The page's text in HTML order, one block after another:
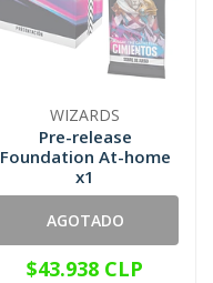
WIZARDS
Pre-release
Foundation At-home
x1
AGOTADO
$43.938 CLP